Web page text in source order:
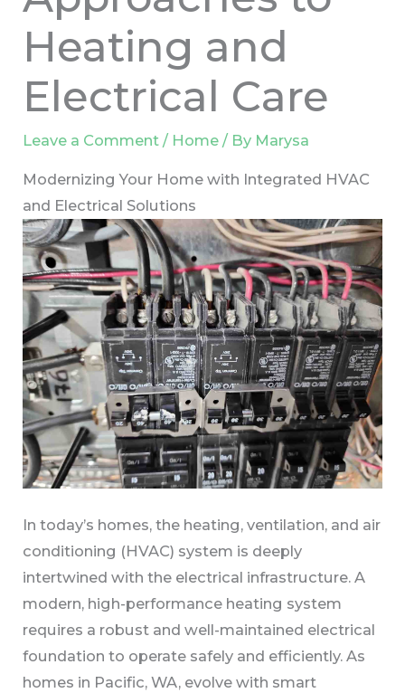
Heating and
Electrical Care
Leave a Comment / Home / By Marysa
Modernizing Your Home with Integrated HVAC
and Electrical Solutions
In today’s homes, the heating, ventilation, and air
conditioning (HVAC) system is deeply
intertwined with the electrical infrastructure. A
modern, high-performance heating system
requires a robust and well-maintained electrical
foundation to operate safely and efficiently. As
homes in Pacific, WA, evolve with smart